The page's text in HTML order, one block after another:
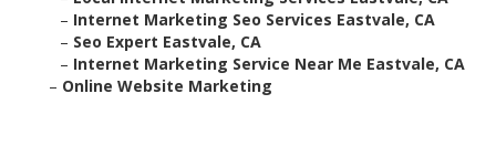
– Internet Marketing Seo Services Eastvale, CA
– Seo Expert Eastvale, CA
– Internet Marketing Service Near Me Eastvale, CA
– Online Website Marketing